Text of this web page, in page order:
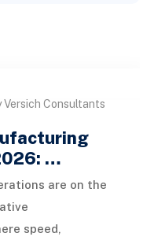
Versich Consultants
…
are on the
speed,